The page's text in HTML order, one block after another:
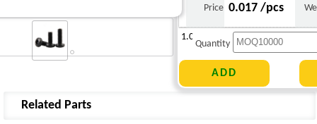
Price 0.017 /pcs
1.042 g
Quantity
Related Parts